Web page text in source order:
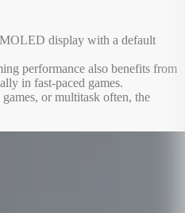
display with a default
performance also benefits from
in fast-paced games.
or multitask often, the